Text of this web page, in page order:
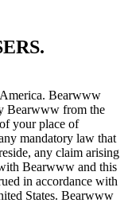
Bearwww
Bearwww from the
your place of
mandatory law that
any claim arising
Bearwww and this
in accordance with
States. Bearwww